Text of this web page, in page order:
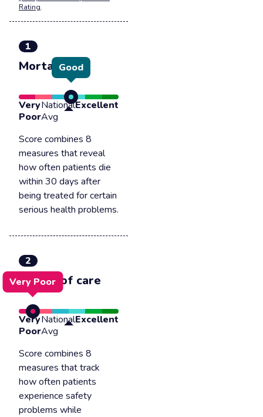
Rating.
1
MortalityGood
Very
Poor
National
Avg
Excellent
Score combines 8
measures that reveal
how often patients die
within 30 days after
being treated for certain
serious health problems.
2
Safety of care
Very Poor
Very
Poor
National
Avg
Excellent
Score combines 8
measures that track
how often patients
experience safety
problems while